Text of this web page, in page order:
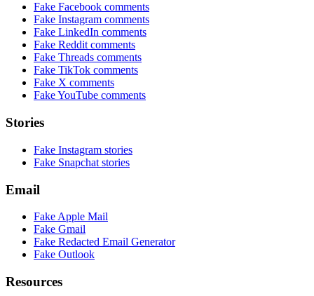
Fake Facebook comments
Fake Instagram comments
Fake LinkedIn comments
Fake Reddit comments
Fake Threads comments
Fake TikTok comments
Fake X comments
Fake YouTube comments
Stories
Fake Instagram stories
Fake Snapchat stories
Email
Fake Apple Mail
Fake Gmail
Fake Redacted Email Generator
Fake Outlook
Resources